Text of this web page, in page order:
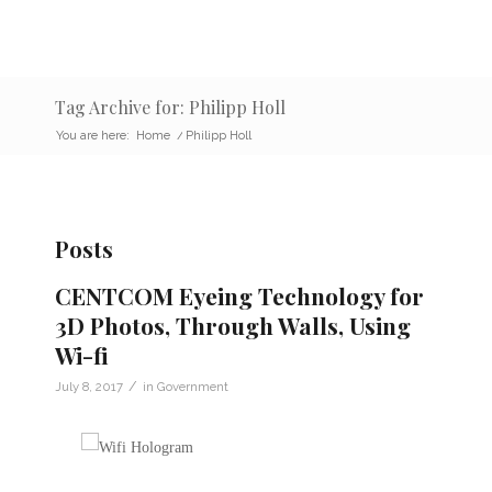
Tag Archive for: Philipp Holl
You are here: Home / Philipp Holl
Posts
CENTCOM Eyeing Technology for
3D Photos, Through Walls, Using
Wi-fi
July 8, 2017 / in Government